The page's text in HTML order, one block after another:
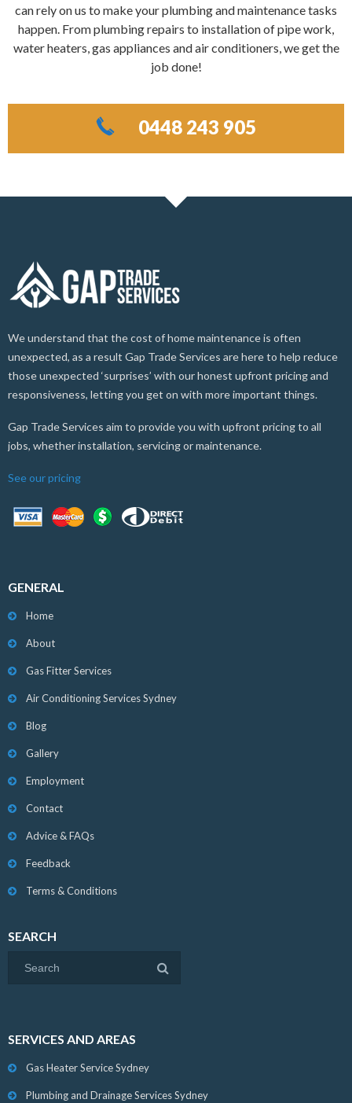
can rely on us to make your plumbing and maintenance tasks
happen. From plumbing repairs to installation of pipe work,
water heaters, gas appliances and air conditioners, we get the
job done!
0448 243 905
We understand that the cost of home maintenance is often
unexpected, as a result Gap Trade Services are here to help reduce
those unexpected ‘surprises’ with our honest upfront pricing and
responsiveness, letting you get on with more important things.
Gap Trade Services aim to provide you with upfront pricing to all
jobs, whether installation, servicing or maintenance.
See our pricing
GENERAL
Home
About
Gas Fitter Services
Air Conditioning Services Sydney
Blog
Gallery
Employment
Contact
Advice & FAQs
Feedback
Terms & Conditions
SEARCH
SERVICES AND AREAS
Gas Heater Service Sydney
Plumbing and Drainage Services Sydney